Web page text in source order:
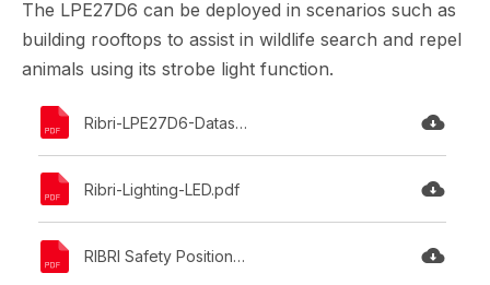
The LPE27D6 can be deployed in scenarios such as
building rooftops to assist in wildlife search and repel
animals using its strobe light function.
Ribri-LPE27D6-Datasheet.pdf
Ribri-Lighting-LED.pdf
RIBRI Safety Position Statement.pdf